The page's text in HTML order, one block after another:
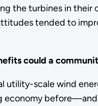
the turbines in their
tended to
could a
utility-scale wind
economy